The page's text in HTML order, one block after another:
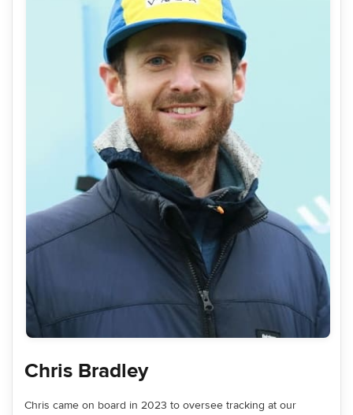
Chris Bradley
Chris came on board in 2023 to oversee tracking at our